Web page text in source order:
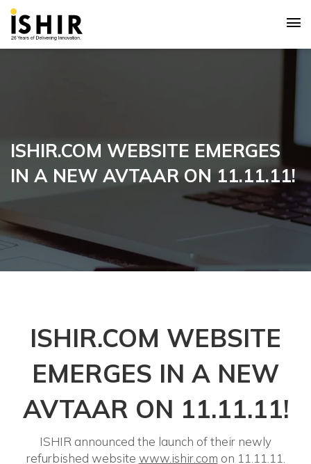
ISHIR.COM WEBSITE EMERGES
IN A NEW AVTAAR ON 11.11.11!
ISHIR.COM WEBSITE
EMERGES IN A NEW
AVTAAR ON 11.11.11!
ISHIR announced the launch of their newly
refurbished website www.ishir.com on 11.11.11.